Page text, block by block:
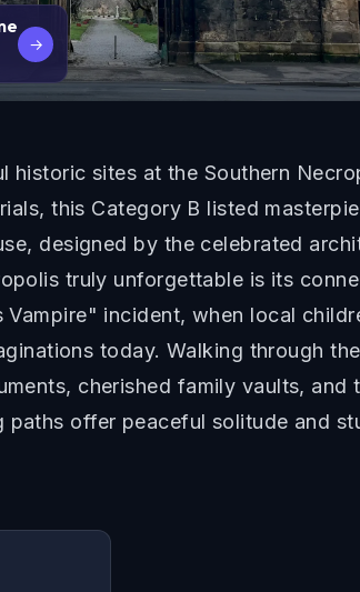
→
sites at the Southern
this Category B listed
designed by the celebrated
truly unforgettable is its
incident, when local
today. Walking through
cherished family vaults, and
offer peaceful solitude and